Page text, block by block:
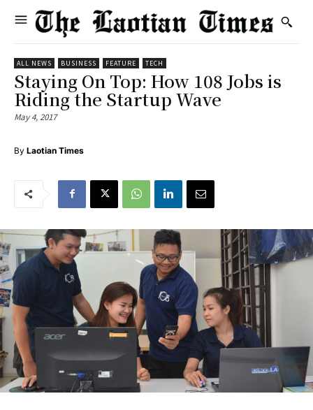
ALL NEWS BUSINESS FEATURE TECH
Staying On Top: How 108 Jobs is
Riding the Startup Wave
May 4, 2017
By Laotian Times